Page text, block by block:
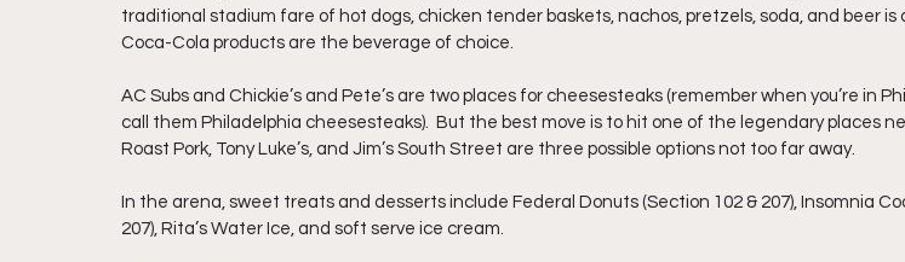
traditional stadium fare of hot dogs, chicken tender baskets, nachos, pretzels, soda, and beer is
Coca-Cola products are the beverage of choice.
AC Subs and Chickie’s and Pete’s are two places for cheesesteaks (remember when you’re in
call them Philadelphia cheesesteaks).  But the best move is to hit one of the legendary places
Roast Pork, Tony Luke’s, and Jim’s South Street are three possible options not too far away.
In the arena, sweet treats and desserts include Federal Donuts (Section 102 & 207), Insomnia
207), Rita’s Water Ice, and soft serve ice cream.